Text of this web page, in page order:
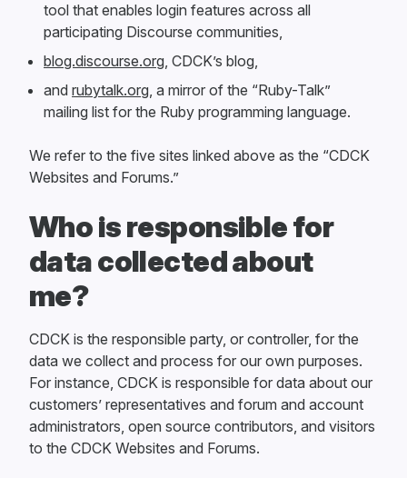
tool that enables login features across all
participating Discourse communities,
blog.discourse.org, CDCK’s blog,
and rubytalk.org, a mirror of the “Ruby-Talk”
mailing list for the Ruby programming language.
We refer to the five sites linked above as the “CDCK
Websites and Forums.”
Who is responsible for
data collected about
me?
CDCK is the responsible party, or controller, for the
data we collect and process for our own purposes.
For instance, CDCK is responsible for data about our
customers’ representatives and forum and account
administrators, open source contributors, and visitors
to the CDCK Websites and Forums.